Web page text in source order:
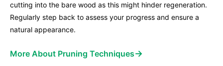
cutting into the bare wood as this might hinder regeneration.
Regularly step back to assess your progress and ensure a
natural appearance.
More About Pruning Techniques→